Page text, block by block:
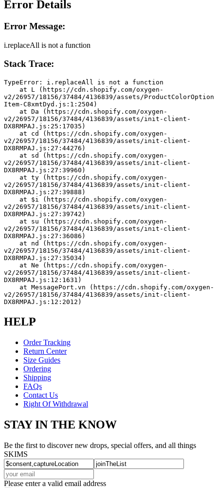
Error Details
Error Message:
i.replaceAll is not a function
Stack Trace:
TypeError: i.replaceAll is not a function
v2/26957/18156/37484/4136839/assets/ProductColorOption
Item-C8xmtDyd.js:1:2504)
v2/26957/18156/37484/4136839/assets/init-client-
DX8RMPAJ.js:25:17035)
v2/26957/18156/37484/4136839/assets/init-client-
DX8RMPAJ.js:27:44276)
v2/26957/18156/37484/4136839/assets/init-client-
DX8RMPAJ.js:27:39960)
v2/26957/18156/37484/4136839/assets/init-client-
DX8RMPAJ.js:27:39888)
v2/26957/18156/37484/4136839/assets/init-client-
DX8RMPAJ.js:27:39742)
v2/26957/18156/37484/4136839/assets/init-client-
DX8RMPAJ.js:27:36086)
v2/26957/18156/37484/4136839/assets/init-client-
DX8RMPAJ.js:27:35034)
v2/26957/18156/37484/4136839/assets/init-client-
DX8RMPAJ.js:12:1631)
v2/26957/18156/37484/4136839/assets/init-client-
DX8RMPAJ.js:12:2012)
HELP
Order Tracking
Return Center
Size Guides
Ordering
Shipping
FAQs
Contact Us
Right Of Withdrawal
STAY IN THE KNOW
Be the first to discover new drops, special offers, and all things
SKIMS
Please enter a valid email address